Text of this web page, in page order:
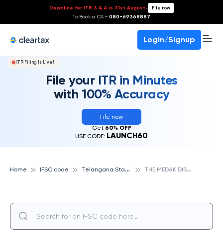
Deadline for ITR 3 & 4 is 31st August- File now
To Book a CA - 080-69368887
Login/Signup
ITR Filing Is Live!
File your ITR in Minutes
with 100% Accuracy
File now
Get 60% OFF
USE CODE: LAUNCH60
Home IFSC code T
elangana State Cooperative Apex Bank T
HE MEDAK DISTRICT CO OPERATIVE CENTRAL BANK LTD, MAMBOJIPALLY, TELANGANA STATE COOPERATIVE APEX BANK